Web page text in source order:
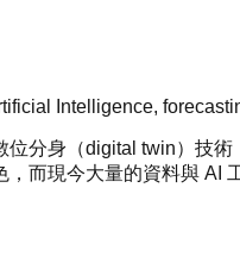
Intelligence,
分身（digital twin）技
而現今大量的資料與 AI